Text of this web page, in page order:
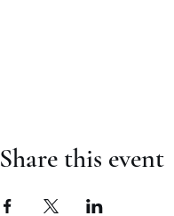
Share this event